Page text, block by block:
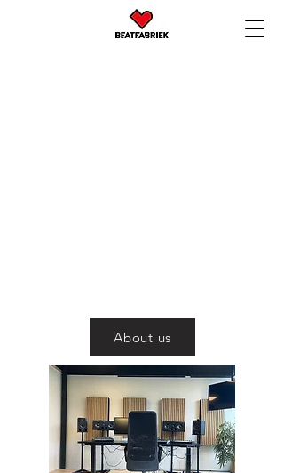
About us